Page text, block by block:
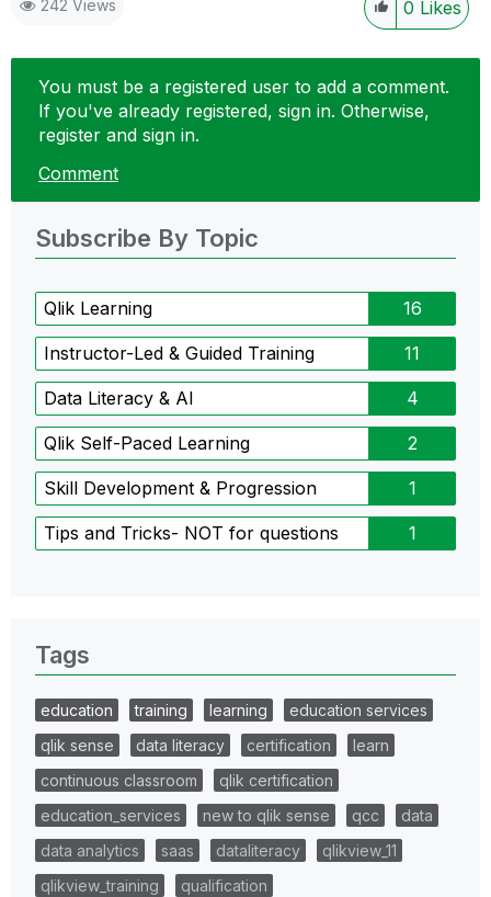
242 Views 0 Likes
You must be a registered user to add a comment.
If you've already registered, sign in. Otherwise,
register and sign in.
Comment
Subscribe By Topic
Qlik Learning 16
Instructor-Led & Guided Training 11
Data Literacy & AI 4
Qlik Self-Paced Learning 2
Skill Development & Progression 1
Tips and Tricks- NOT for questions 1
Tags
education training learning
education services
qlik sense
data literacy certification
learn
continuous classroom
qlik certification
education_services
new to qlik sense qcc
data
data analytics
saas dataliteracy
qlikview_11
qlikview_training
qualification